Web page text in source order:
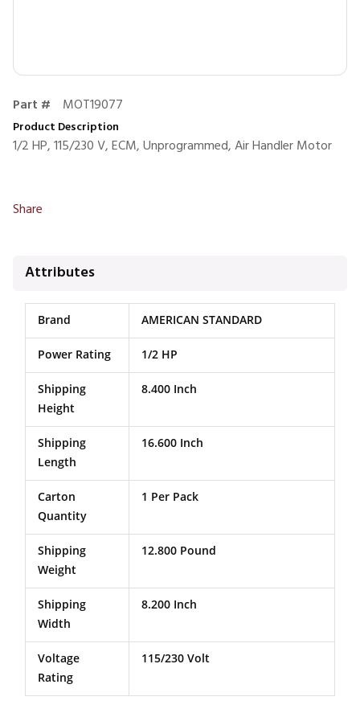
Part # MOT19077
Product Description
1/2 HP, 115/230 V, ECM, Unprogrammed, Air Handler Motor
Share
Attributes
Brand AMERICAN STANDARD
Power Rating 1/2 HP
Shipping
Height
8.400 Inch
Shipping
Length
16.600 Inch
Carton
Quantity
1 Per Pack
Shipping
Weight
12.800 Pound
Shipping
Width
8.200 Inch
Voltage
Rating
115/230 Volt